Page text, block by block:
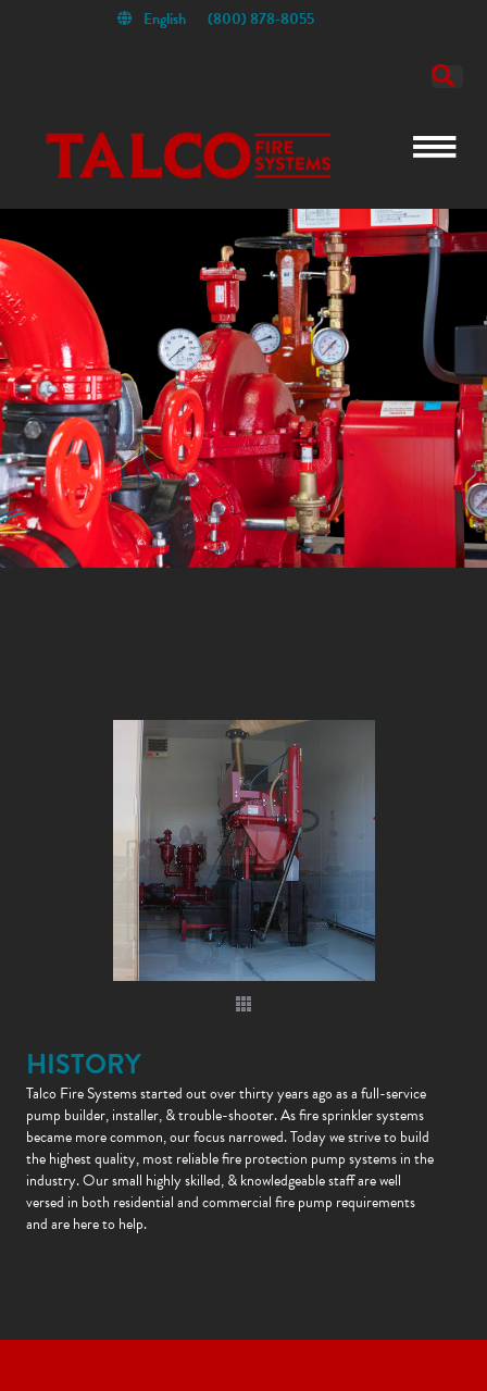
English (800) 878-8055
HISTORY
Talco Fire Systems started out over thirty years ago as a full-service
pump builder, installer, & trouble-shooter. As fire sprinkler systems
became more common, our focus narrowed. Today we strive to build
the highest quality, most reliable fire protection pump systems in the
industry. Our small highly skilled, & knowledgeable staff are well
versed in both residential and commercial fire pump requirements
and are here to help.